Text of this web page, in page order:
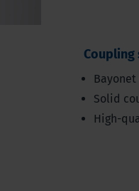
Coupling
Solid
High-